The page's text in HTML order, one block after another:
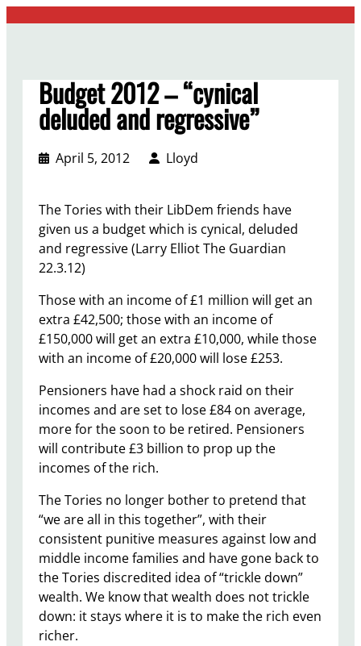
Budget 2012 – “cynical
deluded and regressive”
April 5, 2012 Lloyd
The Tories with their LibDem friends have
given us a budget which is cynical, deluded
and regressive (Larry Elliot The Guardian
22.3.12)
Those with an income of £1 million will get an
extra £42,500; those with an income of
£150,000 will get an extra £10,000, while those
with an income of £20,000 will lose £253.
Pensioners have had a shock raid on their
incomes and are set to lose £84 on average,
more for the soon to be retired. Pensioners
will contribute £3 billion to prop up the
incomes of the rich.
The Tories no longer bother to pretend that
“we are all in this together”, with their
consistent punitive measures against low and
middle income families and have gone back to
the Tories discredited idea of “trickle down”
wealth. We know that wealth does not trickle
down: it stays where it is to make the rich even
richer.